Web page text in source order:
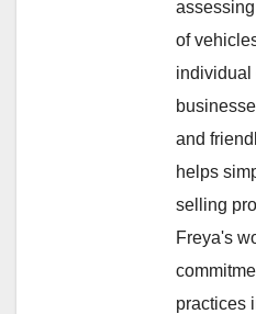
of
individual
and
helps
selling
Freya's
practices